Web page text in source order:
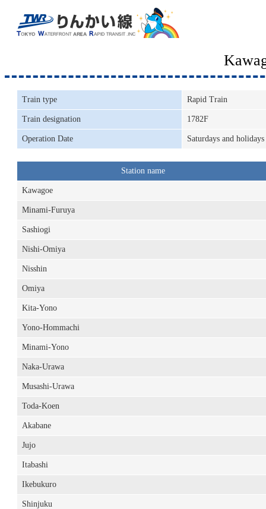
Train type Rapid Train
Train designation 1782F
Operation Date Saturdays and holidays
Station name
Kawagoe
Minami-Furuya
Sashiogi
Nishi-Omiya
Nisshin
Omiya
Kita-Yono
Yono-Hommachi
Minami-Yono
Naka-Urawa
Musashi-Urawa
Toda-Koen
Akabane
Jujo
Itabashi
Ikebukuro
Shinjuku